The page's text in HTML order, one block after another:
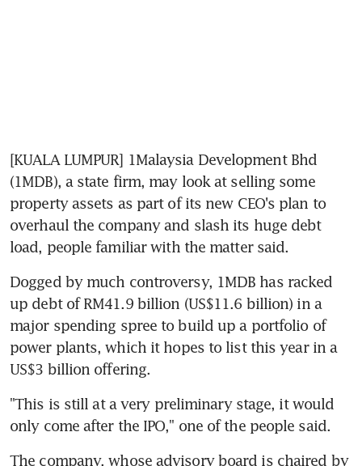
[KUALA LUMPUR] 1Malaysia Development Bhd
(1MDB), a state firm, may look at selling some
property assets as part of its new CEO's plan to
overhaul the company and slash its huge debt
load, people familiar with the matter said.
Dogged by much controversy, 1MDB has racked
up debt of RM41.9 billion (US$11.6 billion) in a
major spending spree to build up a portfolio of
power plants, which it hopes to list this year in a
US$3 billion offering.
"This is still at a very preliminary stage, it would
only come after the IPO," one of the people said.
The company, whose advisory board is chaired by